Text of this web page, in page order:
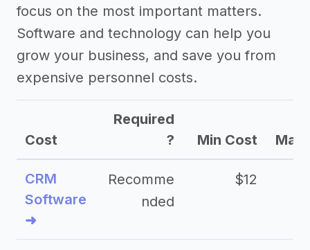
focus on the most important matters.
Software and technology can help you
grow your business, and save you from
expensive personnel costs.
Cost
Required
?
Min Cost Max
CRM
Software
➜
Recomme
nded
$12